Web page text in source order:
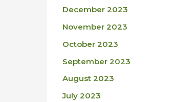
December 2023
November 2023
October 2023
September 2023
August 2023
July 2023